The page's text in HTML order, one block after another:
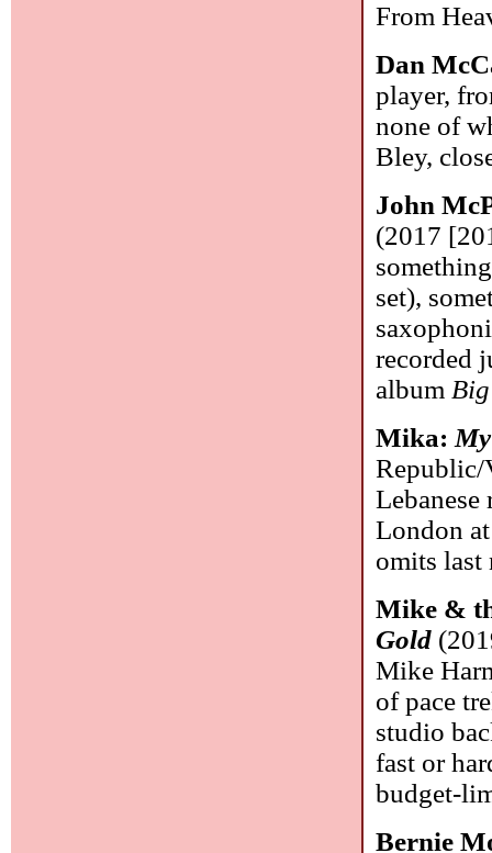
From
Dan
player,
none of
Bley,
John
(2017
set),
recorded
album
Mika:
Republic/
London
omits last
Mike &
Gold
Mike
of pace
studio
fast or
budget-
Bernie